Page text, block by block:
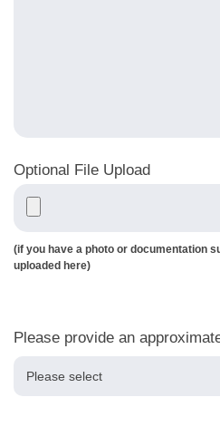
Optional File Upload
(if you have a photo or documentation
uploaded here)
Please provide an